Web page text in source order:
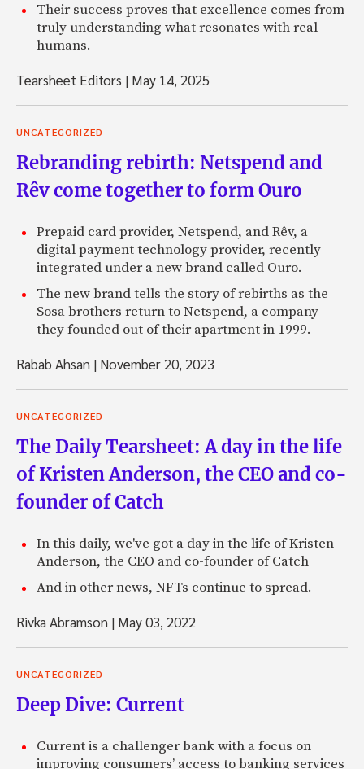
Their success proves that excellence comes from
truly understanding what resonates with real
humans.
Tearsheet Editors | May 14, 2025
UNCATEGORIZED
Rebranding rebirth: Netspend and
Rêv come together to form Ouro
Prepaid card provider, Netspend, and Rêv, a
digital payment technology provider, recently
integrated under a new brand called Ouro.
The new brand tells the story of rebirths as the
Sosa brothers return to Netspend, a company
they founded out of their apartment in 1999.
Rabab Ahsan | November 20, 2023
UNCATEGORIZED
The Daily Tearsheet: A day in the life
of Kristen Anderson, the CEO and co-
founder of Catch
In this daily, we've got a day in the life of Kristen
Anderson, the CEO and co-founder of Catch
And in other news, NFTs continue to spread.
Rivka Abramson | May 03, 2022
UNCATEGORIZED
Deep Dive: Current
Current is a challenger bank with a focus on
improving consumers’ access to banking services